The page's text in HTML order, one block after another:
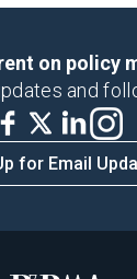
on policy
and
for Email